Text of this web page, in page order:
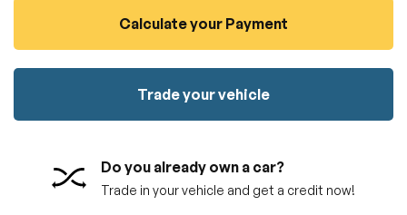
Calculate your Payment
Do you already own a car?
Trade in your vehicle and get a credit now!
Trade your vehicle